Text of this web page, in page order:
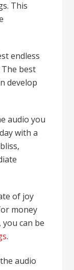
This
endless
best
develop
audio you
with a
of joy
money
can be
.
audio